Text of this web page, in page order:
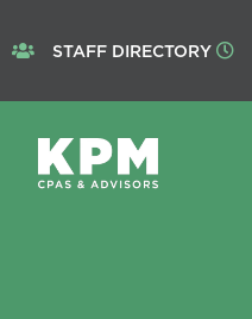
STAFF DIRECTORY